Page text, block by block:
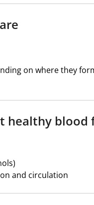
on where they
healthy blood
and circulation